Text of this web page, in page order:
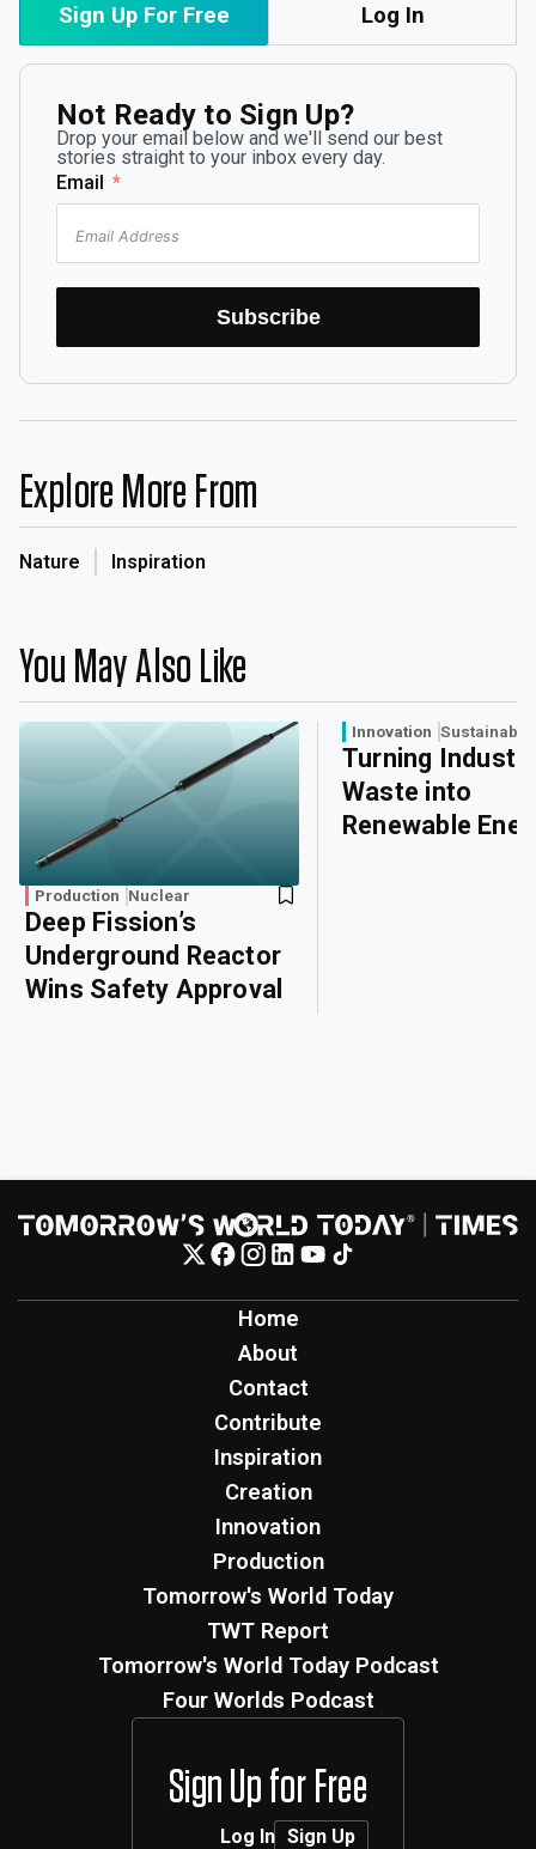
Sign Up For Free Log In
Not Ready to Sign Up?
Drop your email below and we'll send our best
stories straight to your inbox every day.
Email
Subscribe
Explore More From
Nature Inspiration
You May Also Like
Production Nuclear
Deep Fission’s
Underground Reactor
Wins Safety Approval
Innovation
Turning
Waste into
Renewable
Home
About
Contact
Contribute
Inspiration
Creation
Innovation
Production
Tomorrow's World Today
TWT Report
Tomorrow's World Today Podcast
Four Worlds Podcast
Sign Up for Free
Log In Sign Up